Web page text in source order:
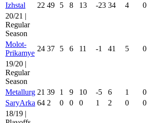
Izhstal
22 49 5 8 13 -23 34 4 0
20/21 |
Regular
Season
Molot-
Prikamye
24 37 5 6 11 -1 41 5 0
19/20 |
Regular
Season
Metallurg 21 39 1 9 10 -5 6 1 0
SaryArka 64 2 0 0 0 1 2 0 0
18/19 |